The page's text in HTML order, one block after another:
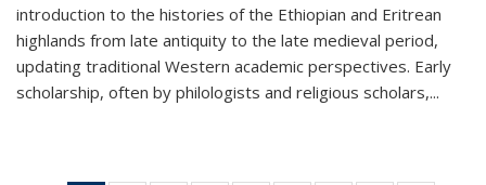
introduction to the histories of the Ethiopian and Eritrean
highlands from late antiquity to the late medieval period,
updating traditional Western academic perspectives. Early
scholarship, often by philologists and religious scholars,...